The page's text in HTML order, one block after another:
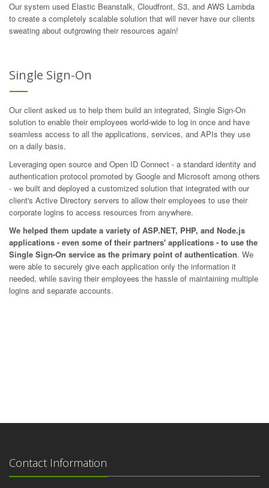
Our system used Elastic Beanstalk, Cloudfront, S3, and AWS Lambda
to create a completely scalable solution that will never have our clients
sweating about outgrowing their resources again!
Single Sign-On
Our client asked us to help them build an integrated, Single Sign-On
solution to enable their employees world-wide to log in once and have
seamless access to all the applications, services, and APIs they use
on a daily basis.
Leveraging open source and Open ID Connect - a standard identity and
authentication protocol promoted by Google and Microsoft among others
- we built and deployed a customized solution that integrated with our
client's Active Directory servers to allow their employees to use their
corporate logins to access resources from anywhere.
We helped them update a variety of ASP.NET, PHP, and Node.js
applications - even some of their partners' applications - to use the
Single Sign-On service as the primary point of authentication. We
were able to securely give each application only the information it
needed, while saving their employees the hassle of maintaining multiple
logins and separate accounts.
Contact Information